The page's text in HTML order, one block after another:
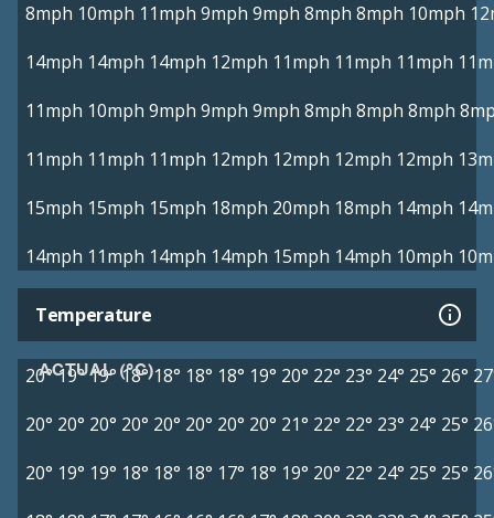
8mph 10mph 11mph 9mph 9mph 8mph 8mph 10mph
14mph 14mph 14mph 12mph 11mph 11mph 11mph
11mph 10mph 9mph 9mph 9mph 8mph 8mph 8mph
11mph 11mph 11mph 12mph 12mph 12mph 12mph
15mph 15mph 15mph 18mph 20mph 18mph 14mph
14mph 11mph 14mph 14mph 15mph 14mph 10mph
Temperature
ACTUAL (°C)
20°19°19° 18° 18° 18° 18° 19° 20° 22° 23° 24° 25° 26°
20° 20° 20° 20° 20° 20° 20° 20° 21° 22° 22° 23° 24° 25°
20° 19° 19° 18° 18° 18° 17° 18° 19° 20° 22° 24° 25° 25°